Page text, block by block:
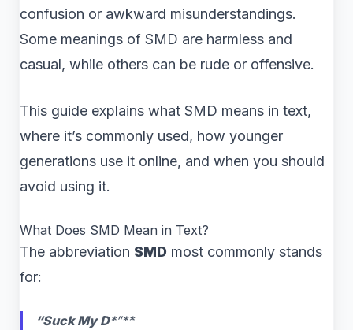
confusion or awkward misunderstandings.
Some meanings of SMD are harmless and
casual, while others can be rude or offensive.
This guide explains what SMD means in text,
where it’s commonly used, how younger
generations use it online, and when you should
avoid using it.
What Does SMD Mean in Text?
The abbreviation SMD most commonly stands
for:
“Suck My D*”**